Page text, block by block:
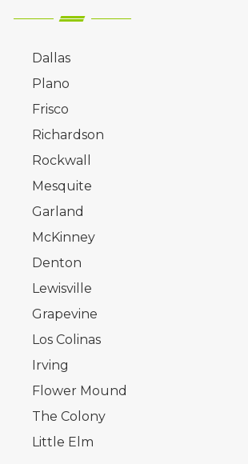
Dallas
Plano
Frisco
Richardson
Rockwall
Mesquite
Garland
McKinney
Denton
Lewisville
Grapevine
Los Colinas
Irving
Flower Mound
The Colony
Little Elm